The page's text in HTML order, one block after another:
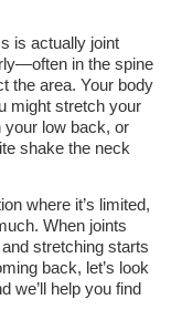
is actually joint
in the spine
the area. Your body
might stretch your
your low back, or
shake the neck
where it’s limited,
When joints
stretching starts
back, let’s look
we’ll help you find